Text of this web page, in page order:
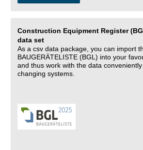
Construction Equipment Register
data set
As a csv data package, you can import
BAUGERÄTELISTE (BGL) into your
and thus work with the data
changing systems.